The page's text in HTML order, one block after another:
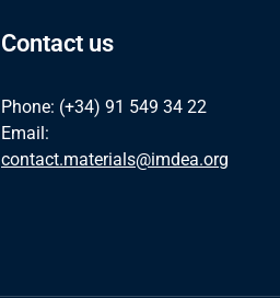
Contact us
Phone: (+34) 91 549 34 22
Email:
contact.materials@imdea.org